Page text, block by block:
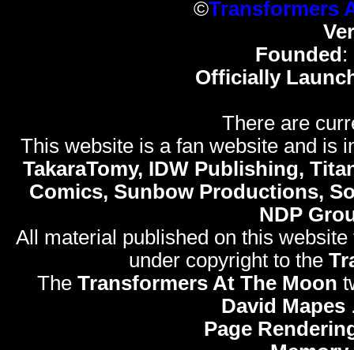
©Transformers
Founded :
Officially
There are
This website is a fan website and is
TakaraTomy, IDW Publishing,
Comics, Sunbow Productions,
NDP
All material published on this
under copyright to the
The Transformers At The Moon
David Mapes
Page